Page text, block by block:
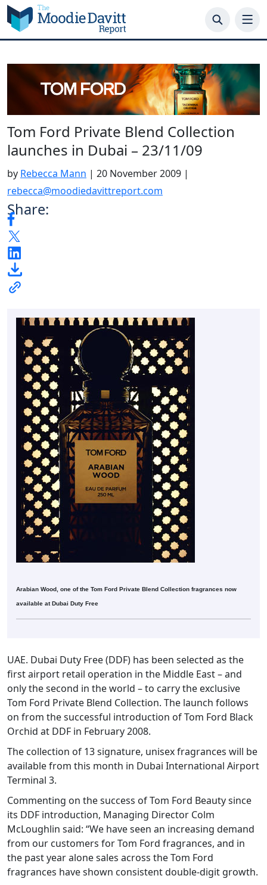
Skip
to
content
Tom Ford Private Blend Collection
launches in Dubai – 23/11/09
by Rebecca Mann | 20 November 2009 |
rebecca@moodiedavittreport.com
Share:
Arabian Wood, one of the Tom Ford Private Blend Collection fragrances now
available at Dubai Duty Free
UAE. Dubai Duty Free (DDF) has been selected as the
first airport retail operation in the Middle East – and
only the second in the world – to carry the exclusive
Tom Ford Private Blend Collection. The launch follows
on from the successful introduction of Tom Ford Black
Orchid at DDF in February 2008.
The collection of 13 signature, unisex fragrances will be
available from this month in Dubai International Airport
Terminal 3.
Commenting on the success of Tom Ford Beauty since
its DDF introduction, Managing Director Colm
McLoughlin said: “We have seen an increasing demand
from our customers for Tom Ford fragrances, and in
the past year alone sales across the Tom Ford
fragrances have shown consistent double-digit growth.